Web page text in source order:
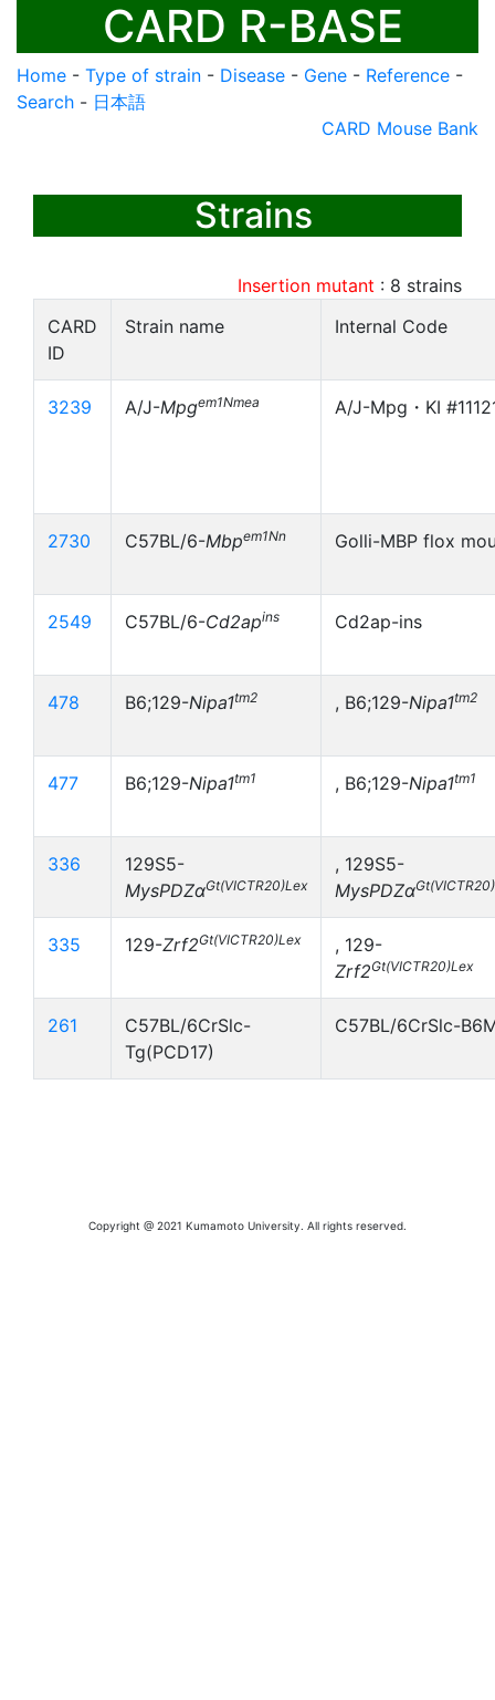
CARD R-BASE
Home - Type of strain - Disease - Gene - Reference -
Search - 日本語
CARD Mouse Bank
Strains
Insertion mutant : 8 strains
CARD
ID
Strain name Internal Code
3239 A/J-Mpgem1Nmea A/J-Mpg・KI
2730 C57BL/6-Mbpem1Nn Golli-MBP flox
2549 C57BL/6-Cd2apins Cd2ap-ins
478 B6;129-Nipa1tm2 , B6;129-Nipa1tm2
477 B6;129-Nipa1tm1 , B6;129-Nipa1tm1
336
129S5-
MysPDZαGt(VICTR20)Lex
, 129S5-
MysPDZα
335 129-Zrf2Gt(VICTR20)Lex
, 129-
Zrf2Gt(VICTR20)Lex
261
C57BL/6CrSlc-
Tg(PCD17)
C57BL/6CrSlc-
Copyright @ 2021 Kumamoto University. All rights reserved.